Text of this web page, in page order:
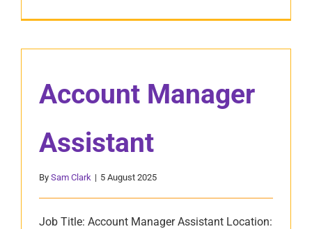
Account Manager
Assistant
By Sam Clark | 5 August 2025
Job Title: Account Manager Assistant Location: